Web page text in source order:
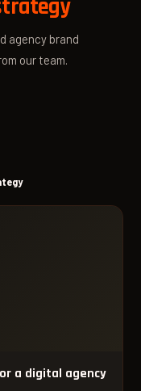
agency brand
our team.
a digital agency